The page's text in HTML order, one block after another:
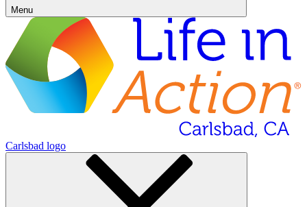
Menu
Carlsbad logo